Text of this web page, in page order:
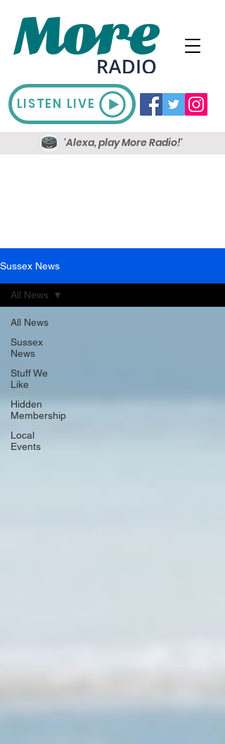
LISTEN LIVE
'Alexa, play More Radio!'
Sussex News
All News
Sussex
News
Stuff We
Like
Hidden
Membership
Local
Events
All News